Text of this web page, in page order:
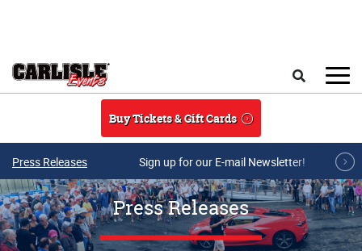
Buy Tickets & Gift Cards
Press Releases Sign up for our E-mail Newsletter!
Press Releases